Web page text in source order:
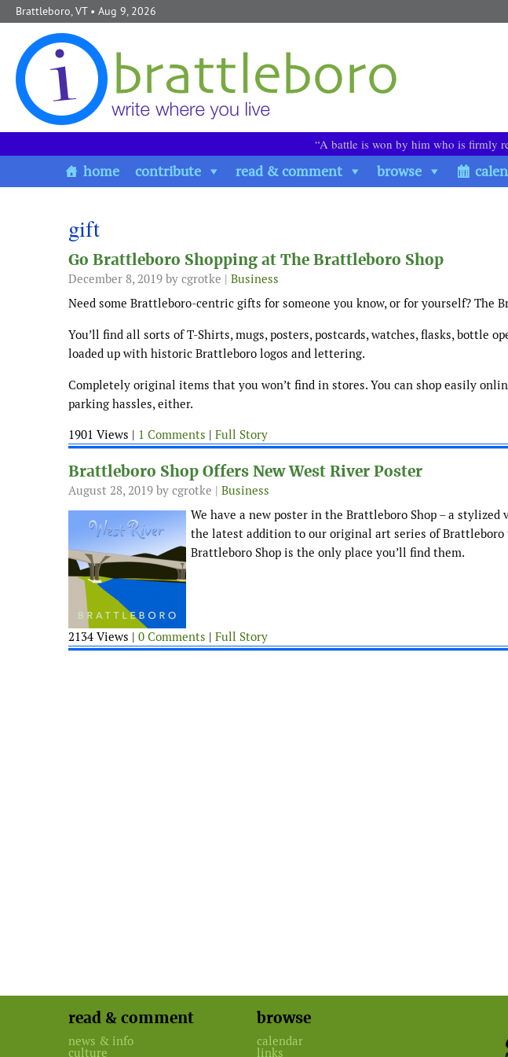
Skip to content
Brattleboro, VT• Aug 9, 2026
“A battle is won by him who is firmly
home contribute read & comment browse
gift
Go Brattleboro Shopping at The Brattleboro Shop
December 8, 2019 by cgrotke | Business
Need some Brattleboro-centric gifts for someone you know, or for yourself? The
You’ll find all sorts of T-Shirts, mugs, posters, postcards, watches, flasks, bottle
loaded up with historic Brattleboro logos and lettering.
Completely original items that you won’t find in stores. You can shop easily
parking hassles, either.
1901 Views | 1 Comments | Full Story
Brattleboro Shop Offers New West River Poster
August 28, 2019 by cgrotke | Business
We have a new poster in the Brattleboro Shop – a stylized
the latest addition to our original art series of Brattleboro
Brattleboro Shop is the only place you’ll find them.
2134 Views | 0 Comments | Full Story
read & comment
news & info
culture
browse
calendar
links